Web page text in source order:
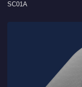
SC01A